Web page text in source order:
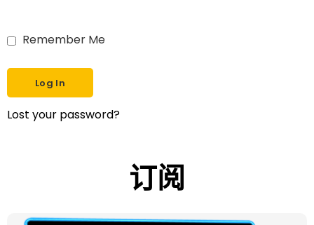
Remember Me
Lost your password?
订阅